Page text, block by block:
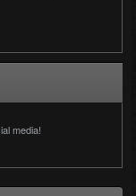
media!